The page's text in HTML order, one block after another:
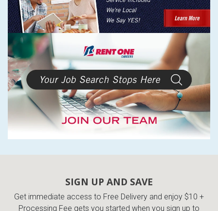
SIGN UP AND SAVE
Get immediate access to Free Delivery and enjoy $10 +
Processing Fee gets you started when you sign up to